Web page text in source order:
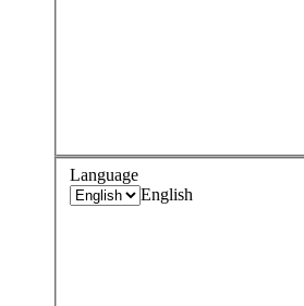
Language
English